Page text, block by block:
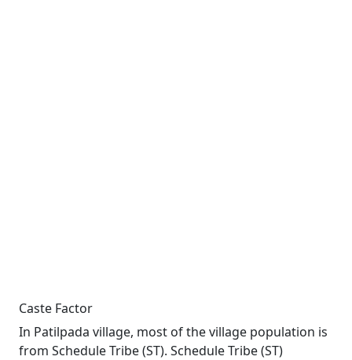
Caste Factor
In Patilpada village, most of the village population is
from Schedule Tribe (ST). Schedule Tribe (ST)